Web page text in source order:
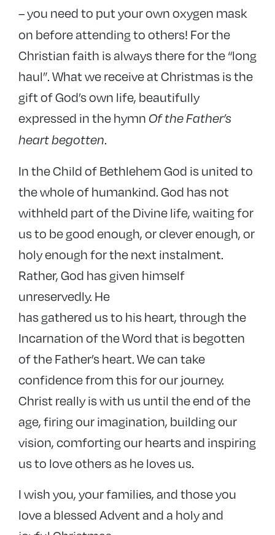
–you need to put your own oxygen mask
on before attending to others! For the
Christian faith is always there for the “long
haul”. What we receive at Christmas is the
gift of God’s own life, beautifully
expressed in the hymn Of the Father’s
heart begotten.
In the Child of Bethlehem God is united to
the whole of humankind. God has not
withheld part of the Divine life, waiting for
us to be good enough, or clever enough, or
holy enough for the next instalment.
Rather, God has given himself
unreservedly. He
has gathered us to his heart, through the
Incarnation of the Word that is begotten
of the Father’s heart. We can take
confidence from this for our journey.
Christ really is with us until the end of the
age, firing our imagination, building our
vision, comforting our hearts and inspiring
us to love others as he loves us.
I wish you, your families, and those you
love a blessed Advent and a holy and